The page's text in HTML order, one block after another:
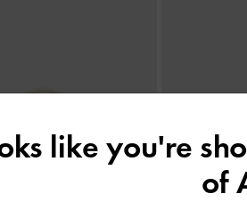
like you're
of